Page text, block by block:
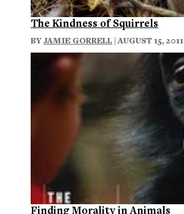
The Kindness of Squirrels
BYJAMIE GORRELL | AUGUST 15, 2011
Finding Morality in Animals